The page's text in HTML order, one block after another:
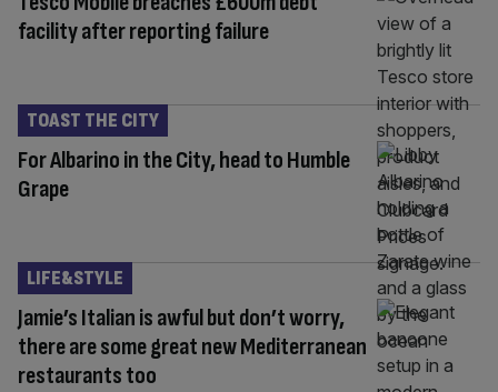
facility after reporting failure
For Albarino in the City, head to Humble
Grape
TOAST THE CITY
Jamie’s Italian is awful but don’t worry,
there are some great new Mediterranean
restaurants too
LIFE&STYLE